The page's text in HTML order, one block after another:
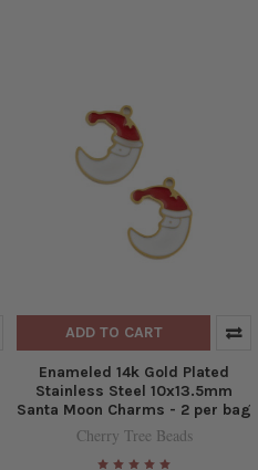
ADD TO CART
Enameled 14k Gold Plated
Stainless Steel 10x13.5mm
Santa Moon Charms - 2 per bag
Cherry Tree Beads